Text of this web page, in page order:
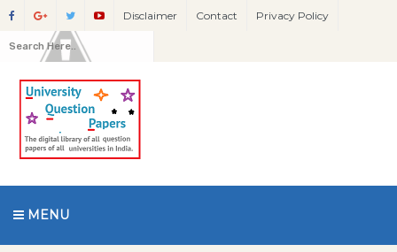
Disclaimer Contact Privacy Policy
MENU